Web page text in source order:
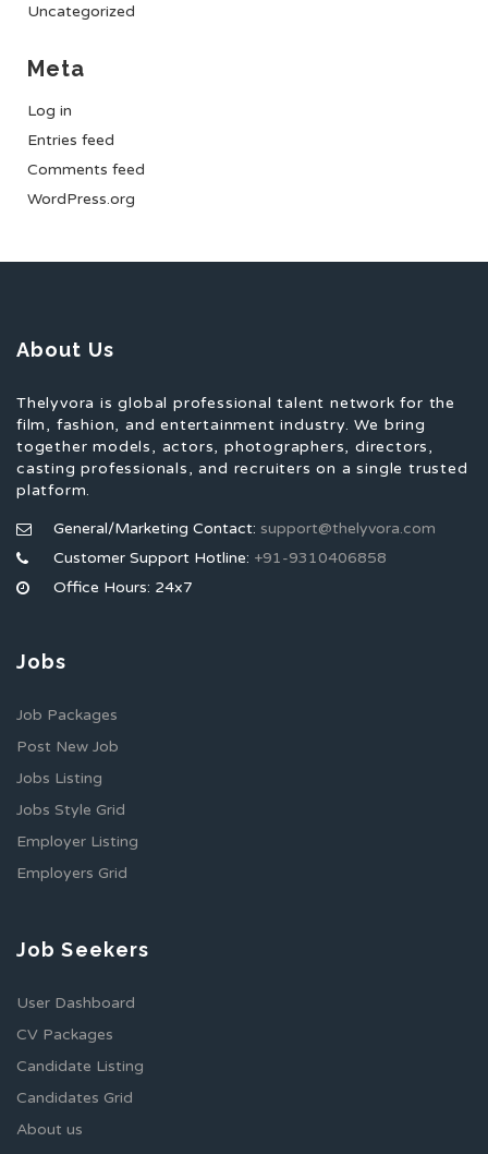
Uncategorized
Meta
Log in
Entries feed
Comments feed
WordPress.org
About Us
Thelyvora is global professional talent network for the
film, fashion, and entertainment industry. We bring
together models, actors, photographers, directors,
casting professionals, and recruiters on a single trusted
platform.
General/Marketing Contact: support@thelyvora.com
Customer Support Hotline: +91-9310406858
Office Hours: 24x7
Jobs
Job Packages
Post New Job
Jobs Listing
Jobs Style Grid
Employer Listing
Employers Grid
Job Seekers
User Dashboard
CV Packages
Candidate Listing
Candidates Grid
About us